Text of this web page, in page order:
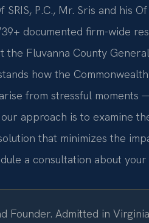
SRIS, P.C., Mr. Sris and his
documented firm-wide
Fluvanna County
how the
from stressful
approach is to examine
that minimizes the
a consultation about
Founder. Admitted in